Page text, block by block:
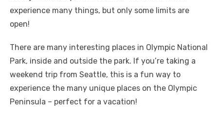
experience many things, but only some limits are
open!
There are many interesting places in Olympic National
Park, inside and outside the park. If you’re taking a
weekend trip from Seattle, this is a fun way to
experience the many unique places on the Olympic
Peninsula – perfect for a vacation!